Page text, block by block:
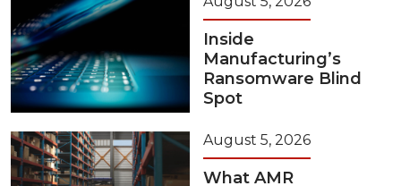
Inside
Manufacturing’s
Ransomware Blind
Spot
August 5, 2026
What AMR